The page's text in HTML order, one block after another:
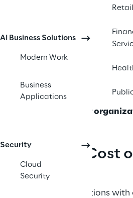
AI Business Solutions
Modern Work
Business
Applications
Security
Cloud
Security
Retail
windows opening and
customer feedback
action.  Yet their ideas
twelve-month IT backlogs,
requirements documents
outdated before the first
The question isn't
It’s whether your
The Real Cost
Backlog
Across conversations with